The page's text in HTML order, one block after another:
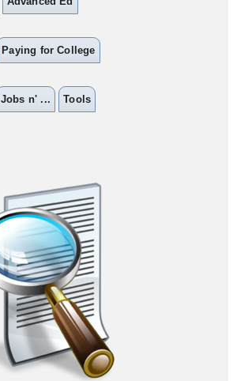
Paying for College
Jobs n' ... Tools